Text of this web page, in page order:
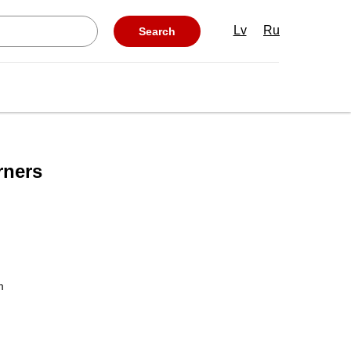
Lv Ru
Search